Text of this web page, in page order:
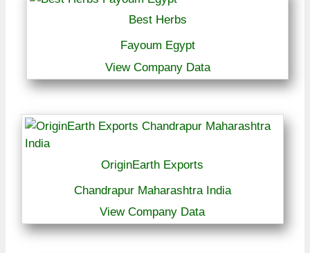
Best Herbs
Fayoum Egypt
View Company Data
OriginEarth Exports
Chandrapur Maharashtra India
View Company Data